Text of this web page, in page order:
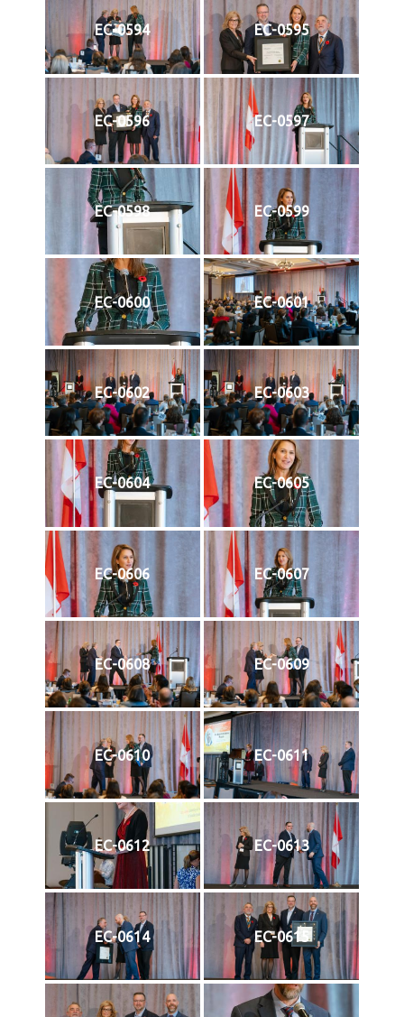
EC-0594 EC-0595
EC-0596 EC-0597
EC-0598 EC-0599
EC-0600 EC-0601
EC-0602 EC-0603
EC-0604 EC-0605
EC-0606 EC-0607
EC-0608 EC-0609
EC-0610 EC-0611
EC-0612 EC-0613
EC-0614 EC-0615